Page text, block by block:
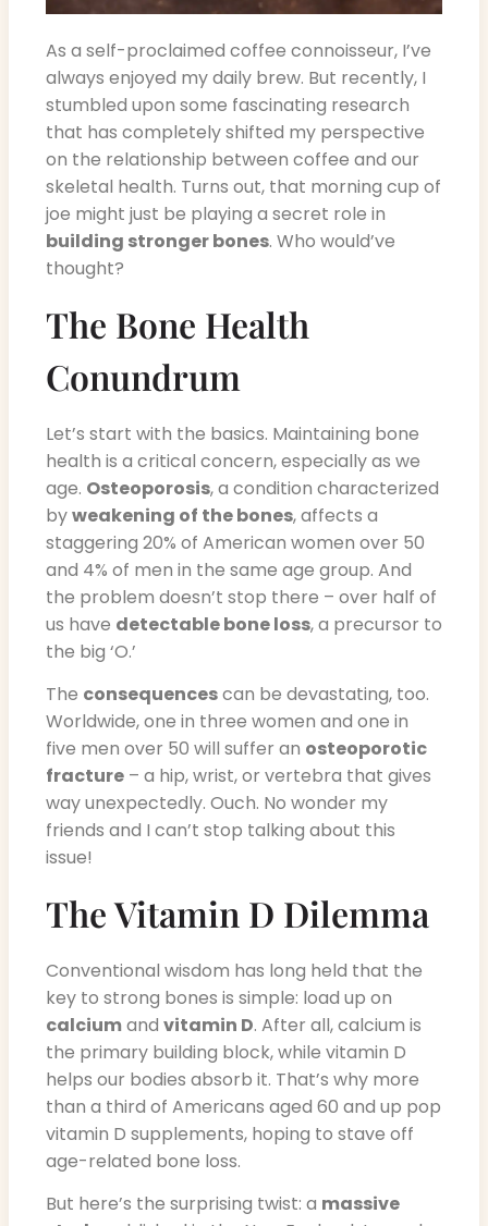
As a self-proclaimed coffee connoisseur, I’ve
always enjoyed my daily brew. But recently, I
stumbled upon some fascinating research
that has completely shifted my perspective
on the relationship between coffee and our
skeletal health. Turns out, that morning cup of
joe might just be playing a secret role in
building stronger bones. Who would’ve
thought?
The Bone Health
Conundrum
Let’s start with the basics. Maintaining bone
health is a critical concern, especially as we
age. Osteoporosis, a condition characterized
byweakening of the bones, affects a
staggering 20% of American women over 50
and 4% of men in the same age group. And
the problem doesn’t stop there – over half of
us have detectable bone loss, a precursor to
the big ‘O.’
The consequencescan be devastating, too.
Worldwide, one in three women and one in
five men over 50 will suffer an osteoporotic
fracture – a hip, wrist, or vertebra that gives
way unexpectedly. Ouch. No wonder my
friends and I can’t stop talking about this
issue!
The Vitamin D Dilemma
Conventional wisdom has long held that the
key to strong bones is simple: load up on
calciumand vitamin D. After all, calcium is
the primary building block, while vitamin D
helps our bodies absorb it. That’s why more
than a third of Americans aged 60 and up pop
vitamin D supplements, hoping to stave off
age-related bone loss.
But here’s the surprising twist: a massive